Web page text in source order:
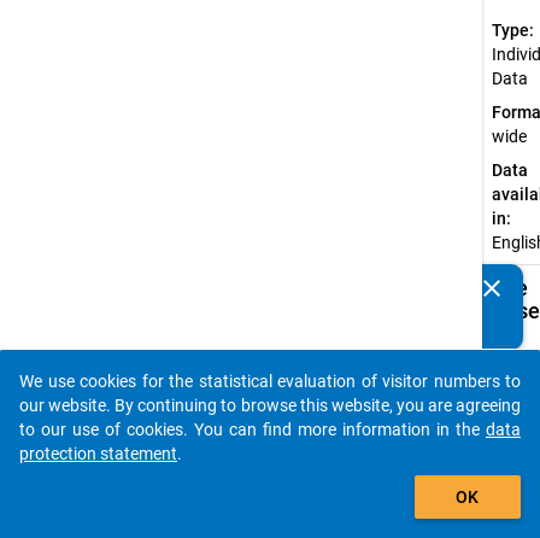
Type:
Data
wide
Data
in:
Available
clear
auto_stories
add_shopping_cart
We use cookies for the statistical evaluation of visitor numbers to
our website. By continuing to browse this website, you are agreeing
to our use of cookies. You can find more information in the data
protection statement.
OK